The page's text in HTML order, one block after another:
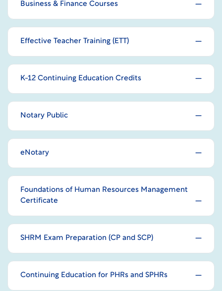
Business & Finance Courses
Effective Teacher Training (ETT)
K-12 Continuing Education Credits
Notary Public
eNotary
Foundations of Human Resources Management
Certificate
SHRM Exam Preparation (CP and SCP)
Continuing Education for PHRs and SPHRs